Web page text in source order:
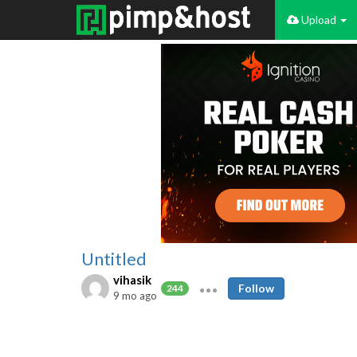
Upload
Untitled
vihasik
244
9 mo ago
Follow